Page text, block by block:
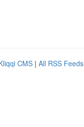
CMS | All RSS Feeds